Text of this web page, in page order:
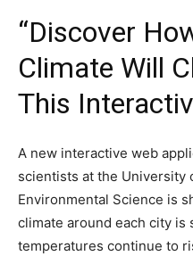
“Discover
Climate Will
This
A new interactive web
scientists at the University
Environmental Science is
climate around each city is
temperatures continue to